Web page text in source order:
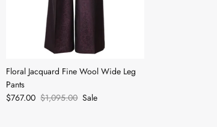
Floral Jacquard Fine Wool Wide Leg
Pants
$767.00 $1,095.00 Sale